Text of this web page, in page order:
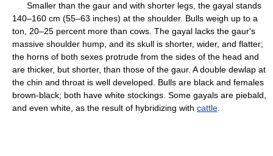
Smaller than the gaur and with shorter legs, the gayal stands
140–160 cm (55–63 inches) at the shoulder. Bulls weigh up to a
ton, 20–25 percent more than cows. The gayal lacks the gaur's
massive shoulder hump, and its skull is shorter, wider, and flatter;
the horns of both sexes protrude from the sides of the head and
are thicker, but shorter, than those of the gaur. A double dewlap at
the chin and throat is well developed. Bulls are black and females
brown-black; both have white stockings. Some gayals are piebald,
and even white, as the result of hybridizing with cattle